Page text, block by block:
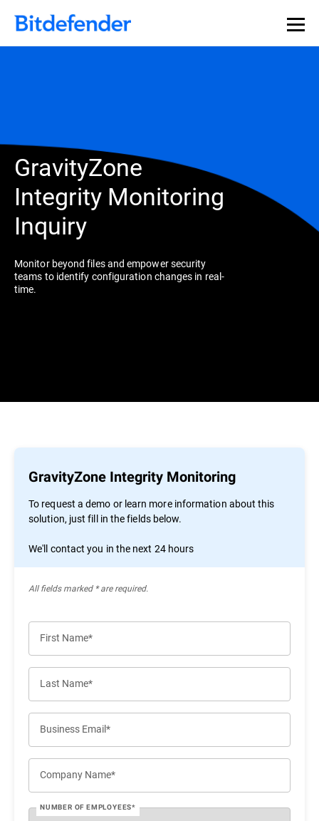
GravityZone
Integrity Monitoring
Inquiry
Monitor beyond files and empower security
teams to identify configuration changes in real-
time.
GravityZone Integrity Monitoring
To request a demo or learn more information about this
solution, just fill in the fields below.
We'll contact you in the next 24 hours
All ﬁelds marked * are required.
First Name*
Last Name*
Business Email*
Company Name*
NUMBER OF EMPLOYEES*